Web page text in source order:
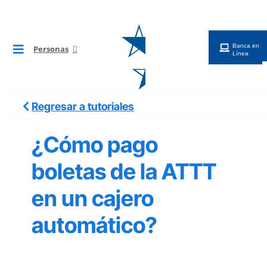
Toggle
Cuentas
Préstamos
Personas
Banca en
Línea
Regresar a tutoriales
¿Cómo pago
boletas de la ATTT
en un cajero
automático?